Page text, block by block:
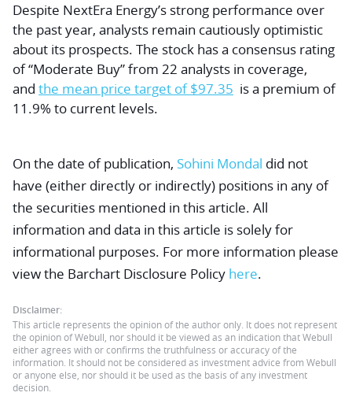
Despite NextEra Energy’s strong performance over
the past year, analysts remain cautiously optimistic
about its prospects. The stock has a consensus rating
of “Moderate Buy” from 22 analysts in coverage,
and the mean price target of $97.35 is a premium of
11.9% to current levels.
On the date of publication, Sohini Mondal did not
have (either directly or indirectly) positions in any of
the securities mentioned in this article. All
information and data in this article is solely for
informational purposes. For more information please
view the Barchart Disclosure Policy here.
Disclaimer:
This article represents the opinion of the author only. It does not represent
the opinion of Webull, nor should it be viewed as an indication that Webull
either agrees with or confirms the truthfulness or accuracy of the
information. It should not be considered as investment advice from Webull
or anyone else, nor should it be used as the basis of any investment
decision.